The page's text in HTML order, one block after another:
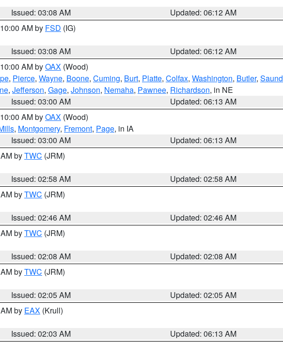
Issued: 03:08 AM
Updated: 06:12 AM
AM by FSD (IG)
Issued: 03:08 AM
Updated: 06:12 AM
AM byOAX (Wood)
, Pierce, Wayne, Boone, Cuming, Burt, Platte, Colfax, Washington, Butler,
, Jefferson, Gage, Johnson, Nemaha, Pawnee, Richardson, in NE
Issued: 03:00 AM
Updated: 06:13 AM
AM byOAX (Wood)
, Montgomery, Fremont, Page, in IA
Issued: 03:00 AM
Updated: 06:13 AM
byTWC (JRM)
Issued: 02:58 AM
Updated: 02:58 AM
byTWC (JRM)
Issued: 02:46 AM
Updated: 02:46 AM
byTWC (JRM)
Issued: 02:08 AM
Updated: 02:08 AM
byTWC (JRM)
Issued: 02:05 AM
Updated: 02:05 AM
by EAX (Krull)
Issued: 02:03 AM Updated: 06:13 AM